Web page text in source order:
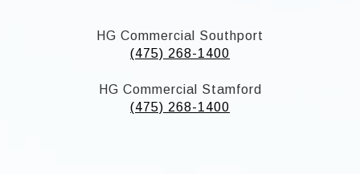
HG Commercial Southport
(475) 268-1400
HG Commercial Stamford
(475) 268-1400